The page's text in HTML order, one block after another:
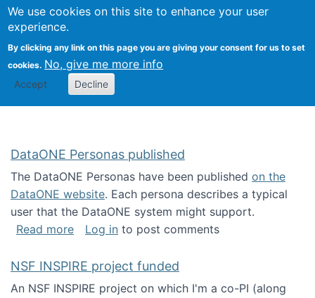
We use cookies on this site to enhance your user
experience.
By clicking any link on this page you are giving your consent for us to set
cookies. No, give me more info
Accept Decline
Search
Kevin Crowston
DataONE Personas published
The DataONE Personas have been published on the
DataONE website. Each persona describes a typical
user that the DataONE system might support.
Read moreabout DataONE Personas published
Log in to post comments
NSF INSPIRE project funded
An NSF INSPIRE project on which I'm a co-PI (along